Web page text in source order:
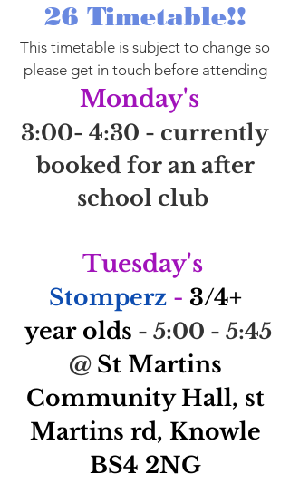
26 Timetable!!
This timetable is subject to change so
please get in touch before attending
Monday's
3:00- 4:30 - currently
booked for an after
school club
Tuesday's
Stomperz- 3/4+
year olds - 5:00 - 5:45
@ St Martins
Community Hall, st
Martins rd, Knowle
BS4 2NG